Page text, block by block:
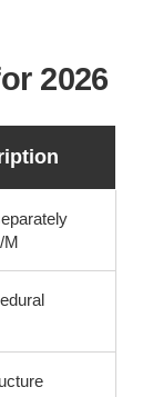
2026
M